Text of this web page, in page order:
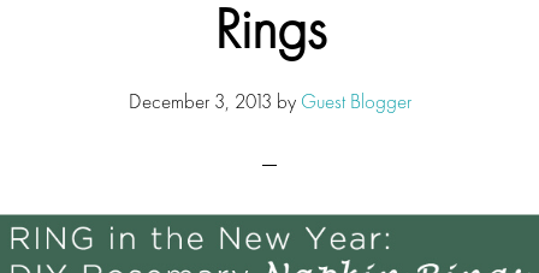
Rings
December 3, 2013 by Guest Blogger